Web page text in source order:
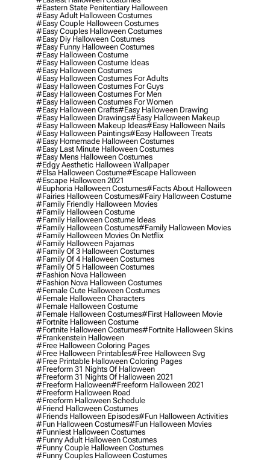
#eastern State Penitentiary Halloween
#easy Adult Halloween Costumes
#easy Couple Halloween Costumes
#easy Couples Halloween Costumes
#easy Diy Halloween Costumes
#easy Funny Halloween Costumes
#easy Halloween Costume
#easy Halloween Costume Ideas
#easy Halloween Costumes
#easy Halloween Costumes For Adults
#easy Halloween Costumes For Guys
#easy Halloween Costumes For Men
#easy Halloween Costumes For Women
#easy Halloween Crafts#easy Halloween Drawing
#easy Halloween Drawings#easy Halloween Makeup
#easy Halloween Makeup Ideas#easy Halloween Nails
#easy Halloween Paintings#easy Halloween Treats
#easy Homemade Halloween Costumes
#easy Last Minute Halloween Costumes
#easy Mens Halloween Costumes
#edgy Aesthetic Halloween Wallpaper
#elsa Halloween Costume#escape Halloween
#escape Halloween 2021
#euphoria Halloween Costumes#facts About Halloween
#fairies Halloween Costumes#fairy Halloween Costume
#family Friendly Halloween Movies
#family Halloween Costume
#family Halloween Costume Ideas
#family Halloween Costumes#family Halloween Movies
#family Halloween Movies On Netflix
#family Halloween Pajamas
#family Of 3 Halloween Costumes
#family Of 4 Halloween Costumes
#family Of 5 Halloween Costumes
#fashion Nova Halloween
#fashion Nova Halloween Costumes
#female Cute Halloween Costumes
#female Halloween Characters
#female Halloween Costume
#female Halloween Costumes#first Halloween Movie
#fortnite Halloween Costume
#fortnite Halloween Costumes#fortnite Halloween Skins
#frankenstein Halloween
#free Halloween Coloring Pages
#free Halloween Printables#free Halloween Svg
#free Printable Halloween Coloring Pages
#freeform 31 Nights Of Halloween
#freeform 31 Nights Of Halloween 2021
#freeform Halloween#freeform Halloween 2021
#freeform Halloween Road
#freeform Halloween Schedule
#friend Halloween Costumes
#friends Halloween Episodes#fun Halloween Activities
#fun Halloween Costumes#fun Halloween Movies
#funniest Halloween Costumes
#funny Adult Halloween Costumes
#funny Couple Halloween Costumes
#funny Couples Halloween Costumes